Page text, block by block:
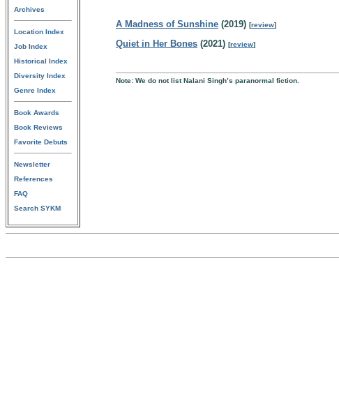
Archives
Location Index
Job Index
Historical Index
Diversity Index
Genre Index
Book Awards
Book Reviews
Favorite Debuts
Newsletter
References
FAQ
Search SYKM
A Madness of Sunshine (2019) [review]
Quiet in Her Bones (2021) [review]
Note: We do not list Nalani Singh’s paranormal fiction.